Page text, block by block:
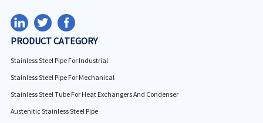
PRODUCT CATEGORY
Stainless Steel Pipe For Industrial
Stainless Steel Pipe For Mechanical
Stainless Steel Tube For Heat Exchangers And Condenser
Austenitic Stainless Steel Pipe